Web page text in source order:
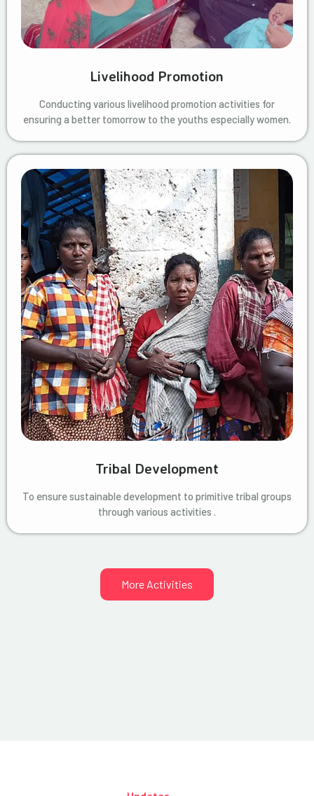
Livelihood Promotion
Conducting various livelihood promotion activities for
ensuring a better tomorrow to the youths especially women.
Tribal Development
To ensure sustainable development to primitive tribal groups
through various activities .
More Activities